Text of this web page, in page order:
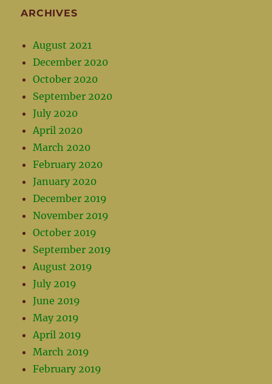
ARCHIVES
August 2021
December 2020
October 2020
September 2020
July 2020
April 2020
March 2020
February 2020
January 2020
December 2019
November 2019
October 2019
September 2019
August 2019
July 2019
June 2019
May 2019
April 2019
March 2019
February 2019